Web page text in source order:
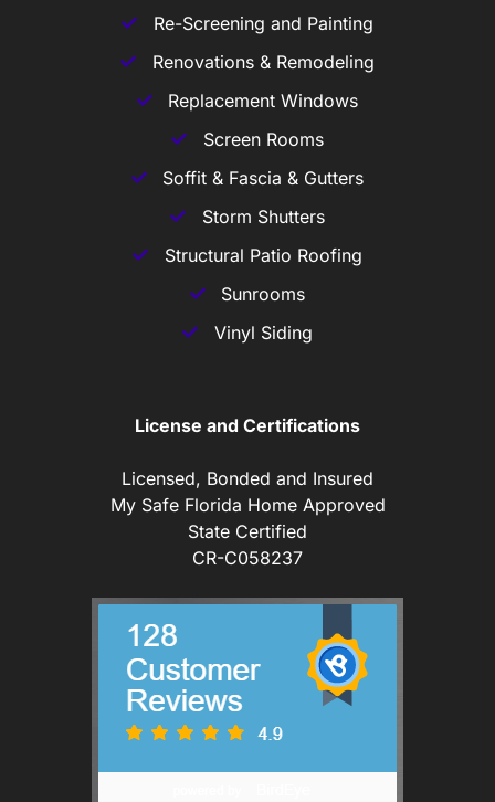
Re-Screening and Painting
Renovations & Remodeling
Replacement Windows
Screen Rooms
Soffit & Fascia & Gutters
Storm Shutters
Structural Patio Roofing
Sunrooms
Vinyl Siding
License and Certifications
Licensed, Bonded and Insured
My Safe Florida Home Approved
State Certified
CR-C058237